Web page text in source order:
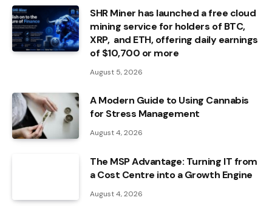
SHR Miner has launched a free cloud
mining service for holders of BTC,
XRP, and ETH, offering daily earnings
of $10,700 or more
August 5, 2026
A Modern Guide to Using Cannabis
for Stress Management
August 4, 2026
The MSP Advantage: Turning IT from
a Cost Centre into a Growth Engine
August 4, 2026